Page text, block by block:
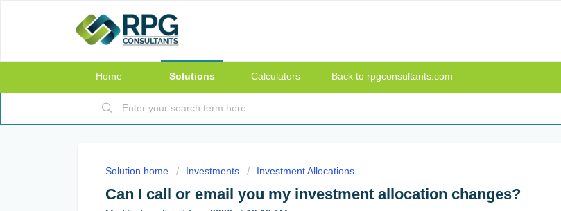
Home Solutions Calculators Back to rpgconsultants.com
Solution home Investments Investment Allocations
Can I call or email you my investment allocation changes?